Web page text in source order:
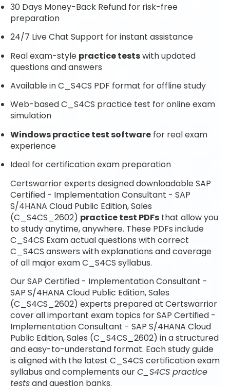
30 Days Money-Back Refund for risk-free
preparation
24/7 Live Chat Support for instant assistance
Real exam-style practice testswith updated
questions and answers
Available in C_S4CS PDF format for offline study
Web-based C_S4CS practice test for online exam
simulation
Windows practice test software for real exam
experience
Ideal for certification exam preparation
Certswarrior experts designed downloadable SAP
Certified - Implementation Consultant - SAP
S/4HANA Cloud Public Edition, Sales
(C_S4CS_2602) practice test PDFs that allow you
to study anytime, anywhere. These PDFs include
C_S4CS Exam actual questions with correct
C_S4CS answers with explanations and coverage
of all major exam C_S4CS syllabus.
Our SAP Certified - Implementation Consultant -
SAP S/4HANA Cloud Public Edition, Sales
(C_S4CS_2602) experts prepared at Certswarrior
cover all important exam topics for SAP Certified -
Implementation Consultant - SAP S/4HANA Cloud
Public Edition, Sales (C_S4CS_2602) in a structured
and easy-to-understand format. Each study guide
is aligned with the latest C_S4CS certification exam
syllabus and complements ourC_S4CS practice
testsand question banks.